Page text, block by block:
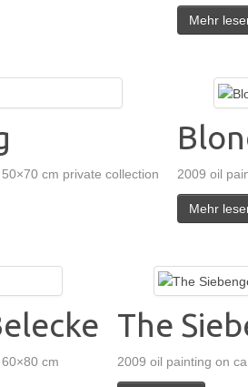
Mehr
cm private collection 2009 oil
Mehr
cm
The
2009 oil painting on